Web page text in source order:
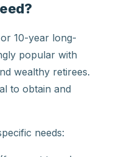
10-year long-
popular with
wealthy retirees.
to obtain and
needs: